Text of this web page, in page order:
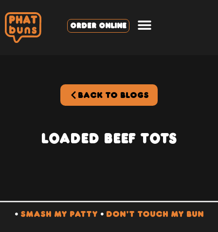
ORDER ONLINE
BACK TO BLOGS
Loaded Beef Tots
•SMASH MY PATTY •DON’T TOUCH MY BUN